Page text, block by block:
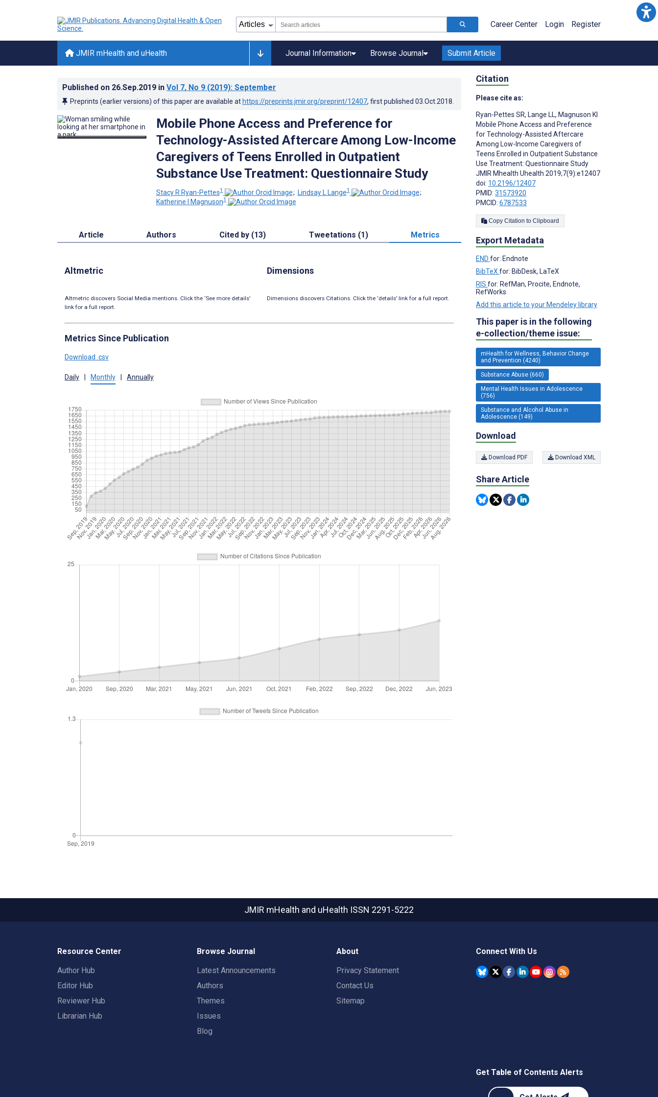
Career Center Login Register
JMIR mHealth and uHealth Journal Information Browse Journal Submit Article
Published on 26.Sep.2019 in Vol 7, No 9 (2019): September
Preprints (earlier versions) of this paper are available at https://preprints.jmir.org/preprint/12407, first published 03.Oct.2018
Mobile Phone Access and Preference for
Technology-Assisted Aftercare Among Low-Income
Caregivers of Teens Enrolled in Outpatient
Substance Use Treatment: Questionnaire Study
Stacy R Ryan-Pettes1 ; Lindsay L Lange1
;
Katherine I Magnuson1
Article Authors Cited by (13) Tweetations (1) Metrics
Altmetric
Altmetric discovers Social Media mentions. Click the ‘See more details’
link for a full report.
Dimensions
Dimensions discovers Citations. Click the ‘details’ link for a full report.
Metrics Since Publication
Download .csv
Daily Monthly Annually
Citation
Please cite as:
Ryan-Pettes SR, Lange LL, Magnuson KI
Mobile Phone Access and Preference
for Technology-Assisted Aftercare
Among Low-Income Caregivers of
Teens Enrolled in Outpatient Substance
Use Treatment: Questionnaire Study
JMIR Mhealth Uhealth 2019;7(9):e12407
doi: 10.2196/12407
PMID: 31573920
PMCID: 6787533
Copy Citation to Clipboard
Export Metadata
END for: Endnote
BibTeX for: BibDesk, LaTeX
RIS for: RefMan, Procite, Endnote,
RefWorks
Add this article to your Mendeley library
This paper is in the following
e-collection/theme issue:
mHealth for Wellness, Behavior Change
and Prevention (4240)
Substance Abuse (660)
Mental Health Issues in Adolescence
(756)
Substance and Alcohol Abuse in
Adolescence (149)
Download
Download PDF Download XML
Share Article
JMIR mHealth and uHealth ISSN 2291-5222
Resource Center
Author Hub
Editor Hub
Reviewer Hub
Librarian Hub
Browse Journal
Latest Announcements
Authors
Themes
Issues
Blog
About
Privacy Statement
Contact Us
Sitemap
Connect With Us
Get Table of Contents Alerts